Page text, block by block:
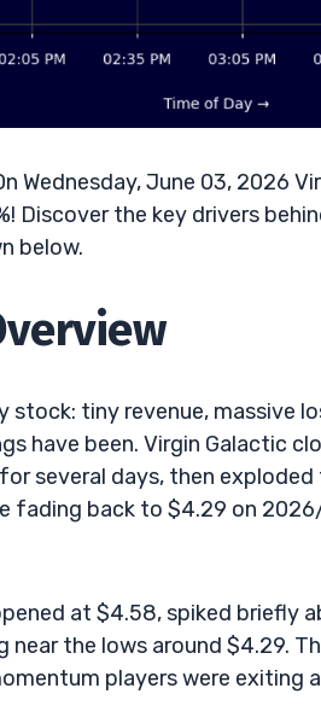
Wednesday, June 03, 2026
Discover the key drivers
below.
stock: tiny revenue, massive
have been. Virgin Galactic
several days, then
fading back to $4.29 on
at $4.58, spiked briefly
the lows around $4.29.
players were exiting